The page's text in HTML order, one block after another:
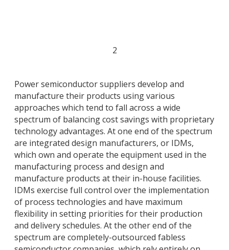
2
Power semiconductor suppliers develop and
manufacture their products using various
approaches which tend to fall across a wide
spectrum of balancing cost savings with proprietary
technology advantages. At one end of the spectrum
are integrated design manufacturers, or IDMs,
which own and operate the equipment used in the
manufacturing process and design and
manufacture products at their in-house facilities.
IDMs exercise full control over the implementation
of process technologies and have maximum
flexibility in setting priorities for their production
and delivery schedules. At the other end of the
spectrum are completely-outsourced fabless